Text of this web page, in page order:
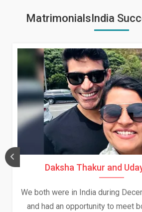
MatrimonialsIndia
Daksha Thakur and
We both were in India during
and had an opportunity to meet